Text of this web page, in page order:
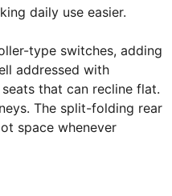
daily use easier.
type switches, adding
addressed with
that can recline flat.
The split-folding rear
space whenever